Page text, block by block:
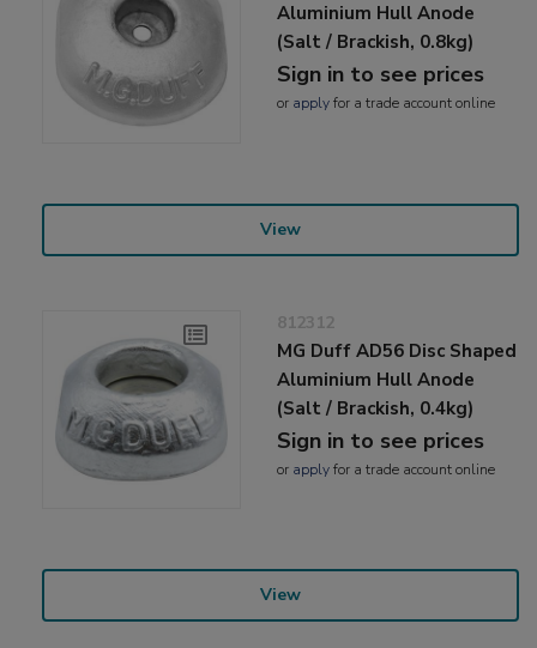
Aluminium Hull Anode
(Salt / Brackish, 0.8kg)
Sign in to see prices
or applyfor a trade account online
View
812312
MG Duff AD56 Disc Shaped
Aluminium Hull Anode
(Salt / Brackish, 0.4kg)
Sign in to see prices
or applyfor a trade account online
View